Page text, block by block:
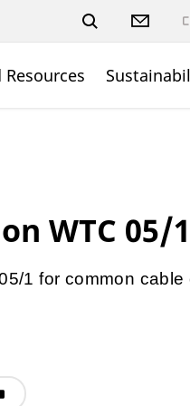
WTC 05/
1 for common cable